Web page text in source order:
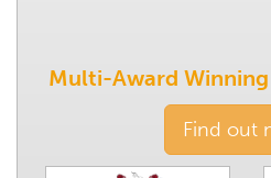
Multi-Award
Find out